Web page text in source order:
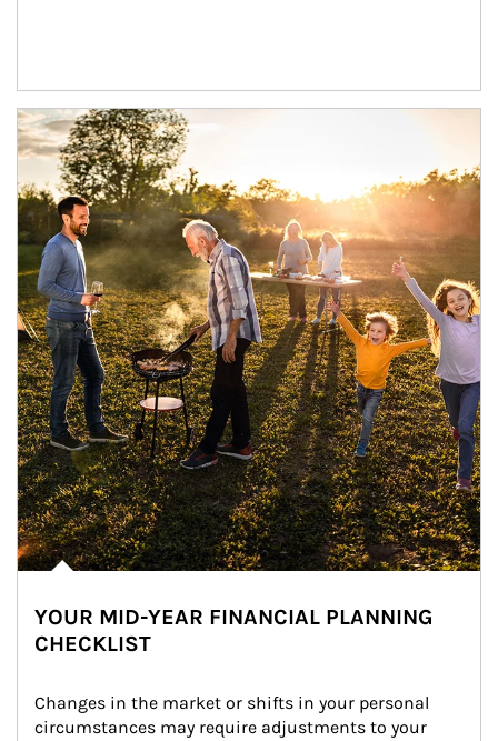
Article Image
YOUR MID-YEAR FINANCIAL PLANNING
CHECKLIST
Changes in the market or shifts in your personal
circumstances may require adjustments to your